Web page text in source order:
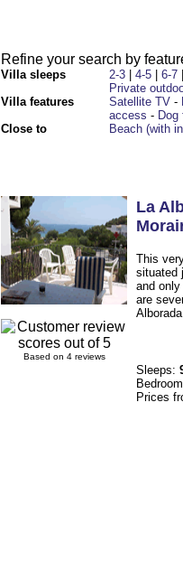
Refine your search by
Villa sleeps 2-3 4-5 6-7
Villa features
Private
Satellite TV -
access - Dog
Close to
Beach (with
Based on 4 reviews
La
This
situated
and
are
Sleeps:
Prices